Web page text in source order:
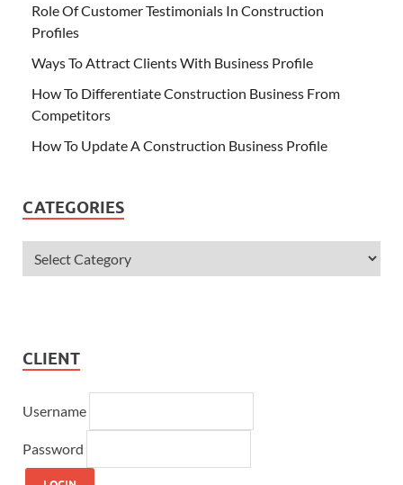
Role Of Customer Testimonials In Construction
Profiles
Ways To Attract Clients With Business Profile
How To Differentiate Construction Business From
Competitors
How To Update A Construction Business Profile
CATEGORIES
CLIENT
Username
Password